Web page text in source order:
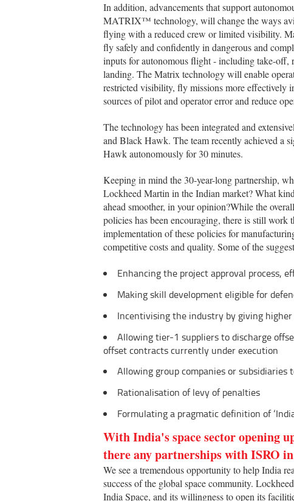
In addition, advancements that support
MATRIX™ technology, will change the ways
flying with a reduced crew or limited visibility.
fly safely and confidently in dangerous and
inputs for autonomous flight - including take-off,
landing. The Matrix technology will enable
restricted visibility, fly missions more effectively
sources of pilot and operator error and reduce
The technology has been integrated and
and Black Hawk. The team recently achieved a
Hawk autonomously for 30 minutes.
Keeping in mind the 30-year-long partnership,
Lockheed Martin in the Indian market? What
ahead smoother, in your opinion?While the
policies has been encouraging, there is still work
implementation of these policies for
competitive costs and quality. Some of the
Enhancing the project approval process,
Making skill development eligible for
Incentivising the industry by giving
Allowing tier-1 suppliers to discharge
offset contracts currently under execution
Allowing group companies or subsidiaries
Rationalisation of levy of penalties
Formulating a pragmatic definition of
With India's space sector opening
there any partnerships with ISRO
We see a tremendous opportunity to help India
success of the global space community.
India Space, and its willingness to open its